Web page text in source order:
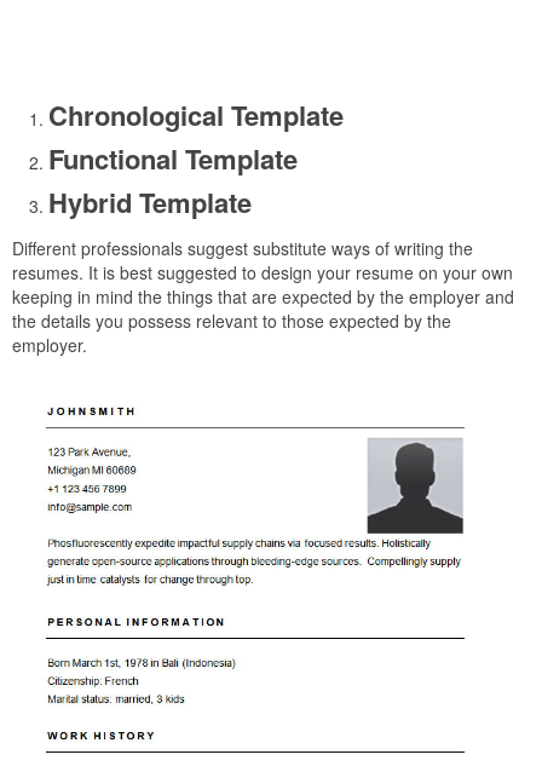
Chronological Template
Functional Template
Hybrid Template
Different professionals suggest substitute ways of writing the
resumes. It is best suggested to design your resume on your own
keeping in mind the things that are expected by the employer and
the details you possess relevant to those expected by the
employer.